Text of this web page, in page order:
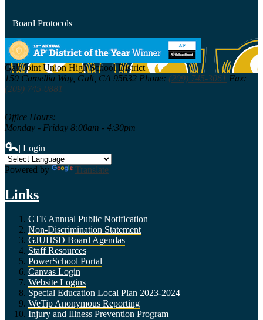
Board Protocols
Galt Joint Union High School District
150 Camellia Way, Galt, CA 95632 Phone: (209) 745-3061 Fax:
(209) 745-0881
Office Hours:
Monday - Friday 8:00am - 4:30pm
| Login
Powered by Translate
Links
CTE Annual Public Notification
Non-Discrimination Statement
GJUHSD Board Agendas
Staff Resources
PowerSchool Portal
Canvas Login
Website Logins
Special Education Local Plan 2023-2024
WeTip Anonymous Reporting
Injury and Illness Prevention Program